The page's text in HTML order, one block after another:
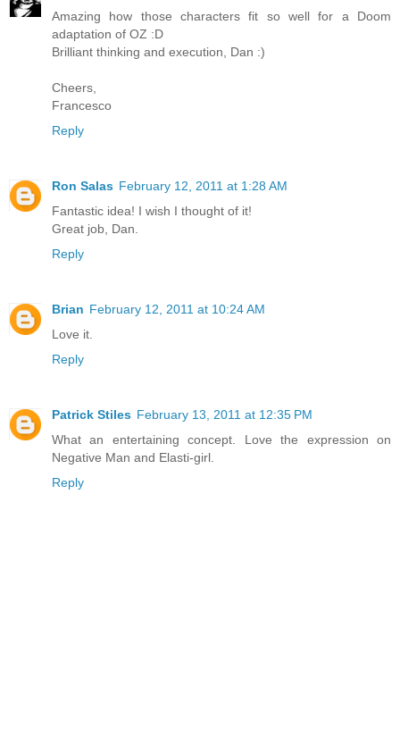
Amazing how those characters fit so well for a Doom
adaptation of OZ :D
Brilliant thinking and execution, Dan :)
Cheers,
Francesco
Reply
Ron Salas February 12, 2011 at 1:28 AM
Fantastic idea! I wish I thought of it!
Great job, Dan.
Reply
Brian February 12, 2011 at 10:24 AM
Love it.
Reply
Patrick Stiles February 13, 2011 at 12:35 PM
What an entertaining concept. Love the expression on
Negative Man and Elasti-girl.
Reply